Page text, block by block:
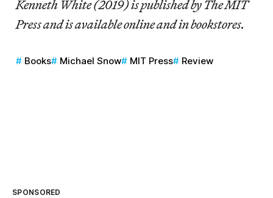
Kenneth White (2019) is published by The MIT
Press and is available online and in bookstores.
Books Michael Snow MIT Press Review
SPONSORED